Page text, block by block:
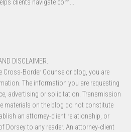
clients navigate com...
DISCLAIMER.
Cross-Border Counselor blog, you are
The information you are requesting
advertising or solicitation. Transmission
materials on the blog do not constitute
an attorney-client relationship, or
Dorsey to any reader. An attorney-client